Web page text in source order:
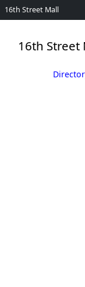
16th Street Mall
16th Street